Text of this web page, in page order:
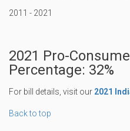
2011 - 2021
2021 Pro-
Percentage: 32%
For bill details, visit our 2021
Back to top